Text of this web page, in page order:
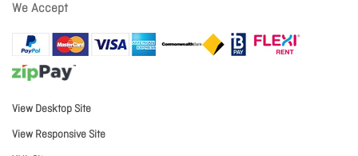
We Accept
View Desktop Site
View Responsive Site